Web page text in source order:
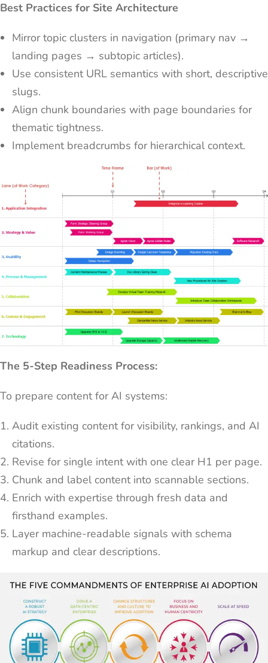
Best Practices for Site Architecture
Mirror topic clusters in navigation (primary nav →
landing pages → subtopic articles).
Use consistent URL semantics with short, descriptive
slugs.
Align chunk boundaries with page boundaries for
thematic tightness.
Implement breadcrumbs for hierarchical context.
The 5-Step Readiness Process:
To prepare content for AI systems:
Audit existing content for visibility, rankings, and AI
citations.
Revise for single intent with one clear H1 per page.
Chunk and label content into scannable sections.
Enrich with expertise through fresh data and
firsthand examples.
Layer machine-readable signals with schema
markup and clear descriptions.